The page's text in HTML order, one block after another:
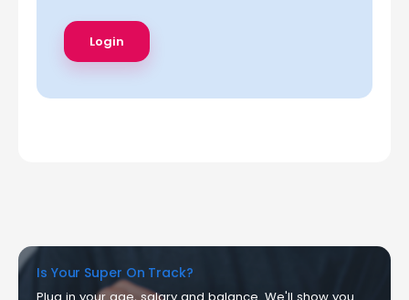
Is Your Super On Track?